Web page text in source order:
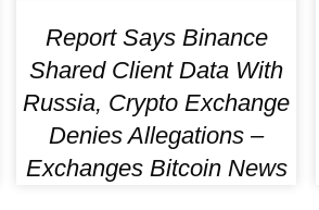
Report Says Binance
Shared Client Data With
Russia, Crypto Exchange
Denies Allegations –
Exchanges Bitcoin News